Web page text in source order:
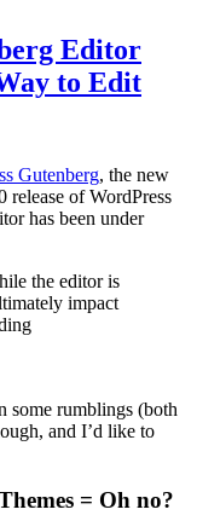
Editor
to Edit
Gutenberg, the new
of WordPress
has been under
the editor is
impact
some rumblings (both
and I’d like to
= Oh no?